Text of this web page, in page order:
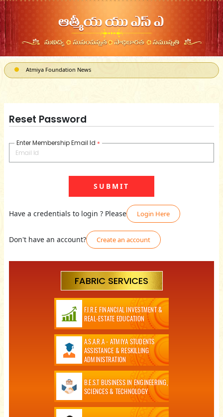
Atmiya Foundation News
Reset Password
Enter Membership Email Id *
Have a credentials to login ? Please Login Here
Don't have an account? Create an account
FABRIC SERVICES
F.I.R.E FINANCIAL INVESTMENT &
REAL-ESTATE EDUCATION
A.S.A.R.A - ATMIYA STUDENTS
ASSISTANCE & RESKILLING
ADMINISTRATION
B.E.S.T BUSINESS IN ENGINEERING,
SCIENCES & TECHNOLOGY